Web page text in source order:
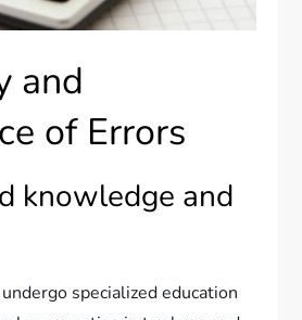
and
of Errors
knowledge and
specialized education